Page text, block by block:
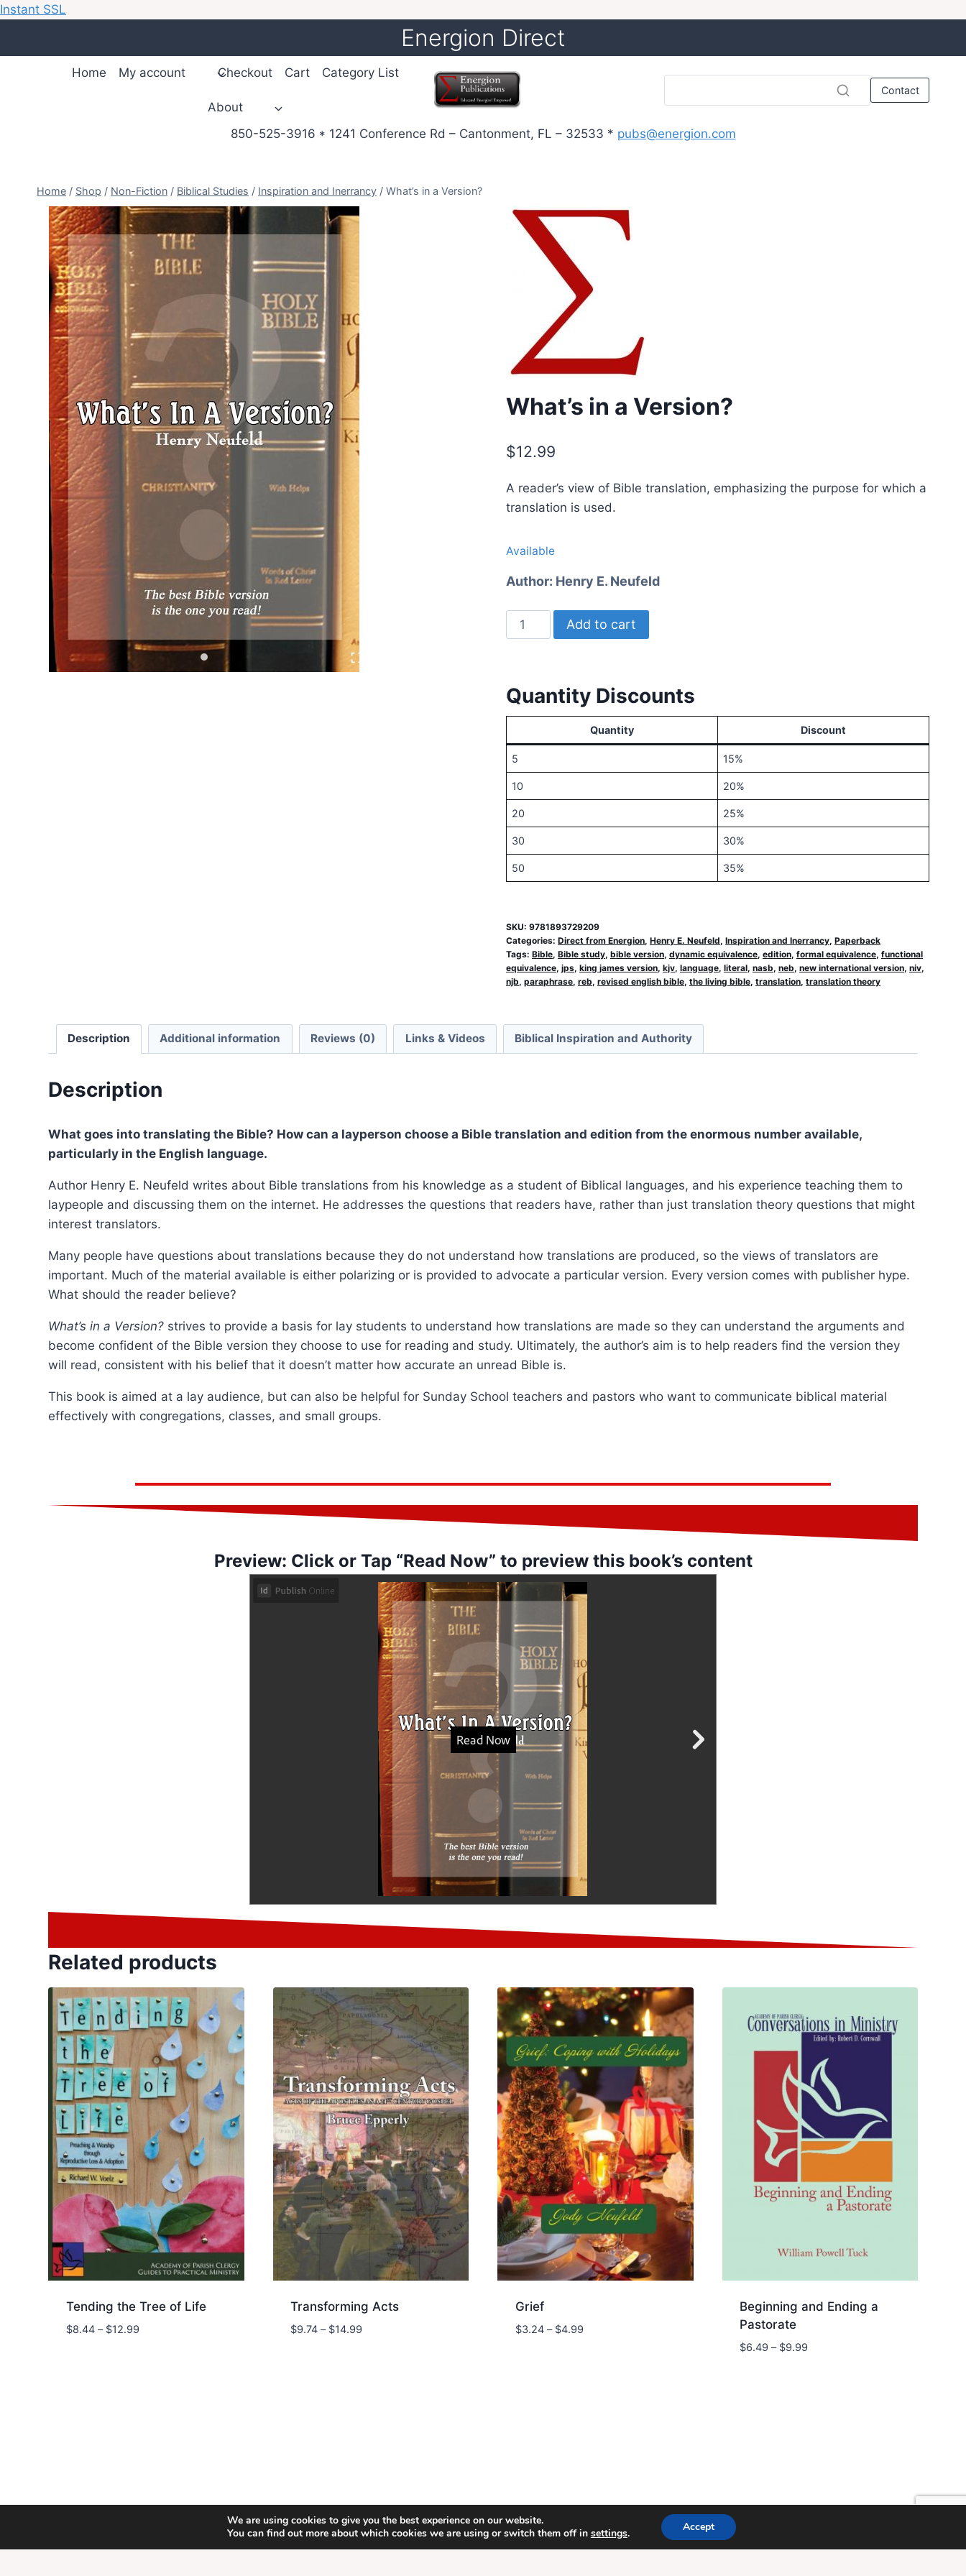
Instant SSL
Energion Direct
Home My account Checkout Cart Category List
About
Contact
850-525-3916 * 1241 Conference Rd – Cantonment, FL – 32533 * pubs@energion.com
Home / Shop / Non-Fiction / Biblical Studies / Inspiration and Inerrancy / What’s in a Version?
What’s in a Version?
$12.99
A reader’s view of Bible translation, emphasizing the purpose for which a
translation is used.
Available
Author: Henry E. Neufeld
What's
in
quantity
Add to cart
Quantity Discounts
Quantity Discount
5 15%
10 20%
20 25%
30 30%
50 35%
SKU: 9781893729209
Categories: Direct from Energion, Henry E. Neufeld, Inspiration and Inerrancy, Paperback
Tags: Bible, Bible study, bible version, dynamic equivalence, edition, formal equivalence, functional
equivalence, jps, king james version, kjv, language, literal, nasb, neb, new international version, niv,
njb, paraphrase, reb, revised english bible, the living bible, translation, translation theory
Description Additional information Reviews (0) Links & Videos Biblical Inspiration and Authority
Description
What goes into translating the Bible? How can a layperson choose a Bible translation and edition from the enormous number available,
particularly in the English language.
Author Henry E. Neufeld writes about Bible translations from his knowledge as a student of Biblical languages, and his experience teaching them to
laypeople and discussing them on the internet. He addresses the questions that readers have, rather than just translation theory questions that might
interest translators.
Many people have questions about translations because they do not understand how translations are produced, so the views of translators are
important. Much of the material available is either polarizing or is provided to advocate a particular version. Every version comes with publisher hype.
What should the reader believe?
What’s in a Version? strives to provide a basis for lay students to understand how translations are made so they can understand the arguments and
become confident of the Bible version they choose to use for reading and study. Ultimately, the author’s aim is to help readers find the version they
will read, consistent with his belief that it doesn’t matter how accurate an unread Bible is.
This book is aimed at a lay audience, but can also be helpful for Sunday School teachers and pastors who want to communicate biblical material
effectively with congregations, classes, and small groups.
Preview: Click or Tap “Read Now” to preview this book’s content
Related products
Tending the Tree of Life
$8.44 – $12.99Price
Transforming Acts
$9.74 – $14.99
Grief
$3.24 – $4.99Price
Beginning and Ending a
Pastorate
$6.49 – $9.99
© 2026 Energion Publications - WordPress Theme by Kadence WP
We are using cookies to give you the best experience on our website.
You can find out more about which cookies we are using or switch them off in settings. Accept